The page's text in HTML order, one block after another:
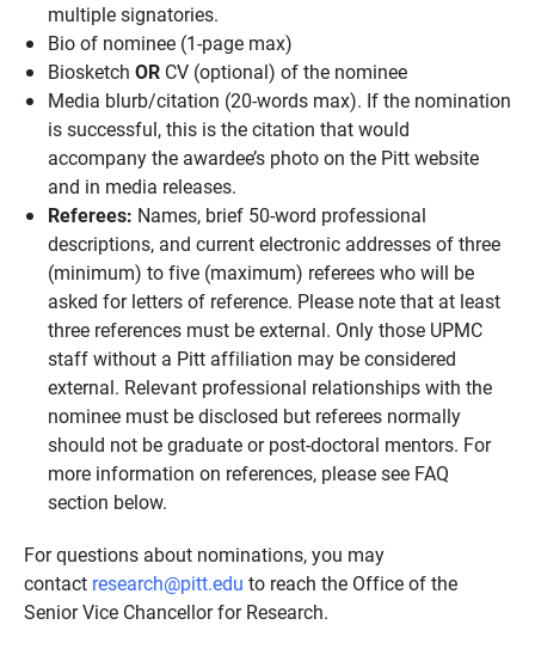
multiple signatories.
Bio of nominee (1-page max)
Biosketch OR CV (optional) of the nominee
Media blurb/citation (20-words max). If the nomination
is successful, this is the citation that would
accompany the awardee’s photo on the Pitt website
and in media releases.
Referees: Names, brief 50-word professional
descriptions, and current electronic addresses of three
(minimum) to five (maximum) referees who will be
asked for letters of reference. Please note that at least
three references must be external. Only those UPMC
staff without a Pitt affiliation may be considered
external. Relevant professional relationships with the
nominee must be disclosed but referees normally
should not be graduate or post-doctoral mentors. For
more information on references, please see FAQ
section below.
For questions about nominations, you may
contact research@pitt.edu to reach the Office of the
Senior Vice Chancellor for Research.